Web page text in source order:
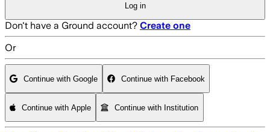
Log in
Don't have a Ground account? Create one
Or
Continue with Google Continue with Facebook
Continue with Apple Continue with Institution